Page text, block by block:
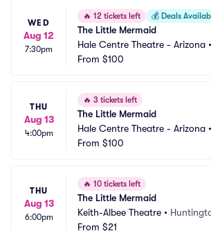
WED
Aug 12
7:30pm
🔥 12 tickets left 💰 Deals
The Little Mermaid
Hale Centre Theatre - Arizona •
From $100
THU
Aug 13
4:00pm
🔥 3 tickets left
The Little Mermaid
Hale Centre Theatre - Arizona •
From $100
THU
Aug 13
6:00pm
🔥 10 tickets left
The Little Mermaid
Keith-Albee Theatre •
From $21